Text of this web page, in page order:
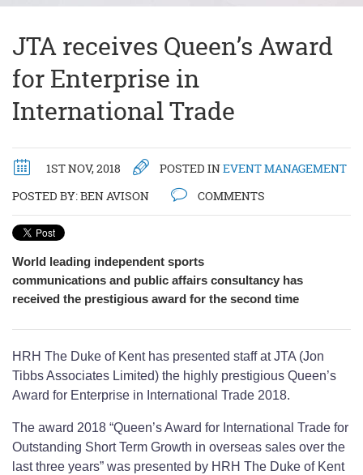
JTA receives Queen’s Award
for Enterprise in
International Trade
1ST NOV, 2018 POSTED INEVENT MANAGEMENT
POSTED BY:BEN AVISON COMMENTS
World leading independent sports
communications and public affairs consultancy has
received the prestigious award for the second time
HRH The Duke of Kent has presented staff at JTA (Jon
Tibbs Associates Limited) the highly prestigious Queen’s
Award for Enterprise in International Trade 2018.
The award 2018 “Queen’s Award for International Trade for
Outstanding Short Term Growth in overseas sales over the
last three years” was presented by HRH The Duke of Kent